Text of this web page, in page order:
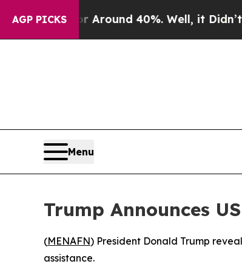
AGP PICKS
a Floor Around 40%. Well, it Didn’tAs
Menu
Trump Announces
(MENAFN) President Donald Trump
assistance.